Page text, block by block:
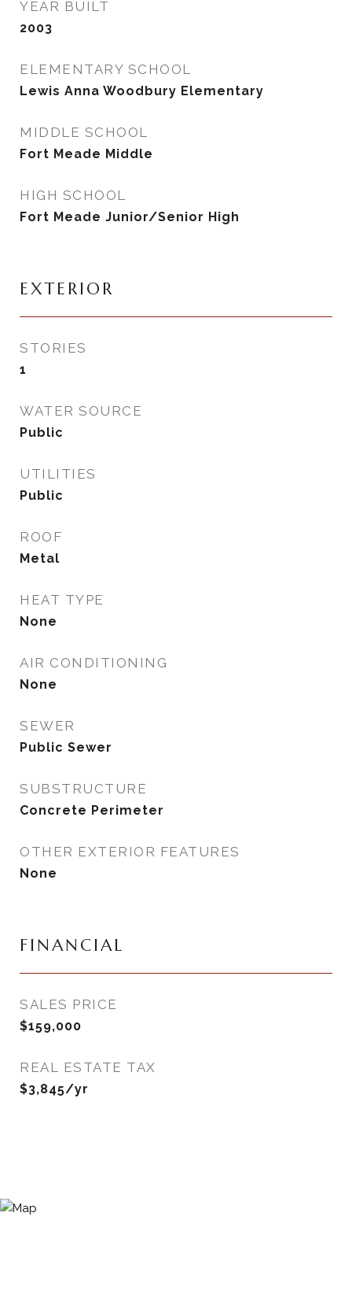
YEAR BUILT
2003
ELEMENTARY SCHOOL
Lewis Anna Woodbury Elementary
MIDDLE SCHOOL
Fort Meade Middle
HIGH SCHOOL
Fort Meade Junior/Senior High
EXTERIOR
STORIES
1
WATER SOURCE
Public
UTILITIES
Public
ROOF
Metal
HEAT TYPE
None
AIR CONDITIONING
None
SEWER
Public Sewer
SUBSTRUCTURE
Concrete Perimeter
OTHER EXTERIOR FEATURES
None
FINANCIAL
SALES PRICE
$159,000
REAL ESTATE TAX
$3,845/yr